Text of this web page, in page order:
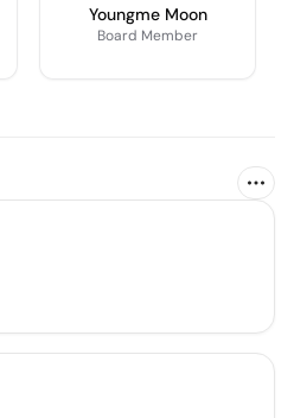
Youngme Moon
Board Member